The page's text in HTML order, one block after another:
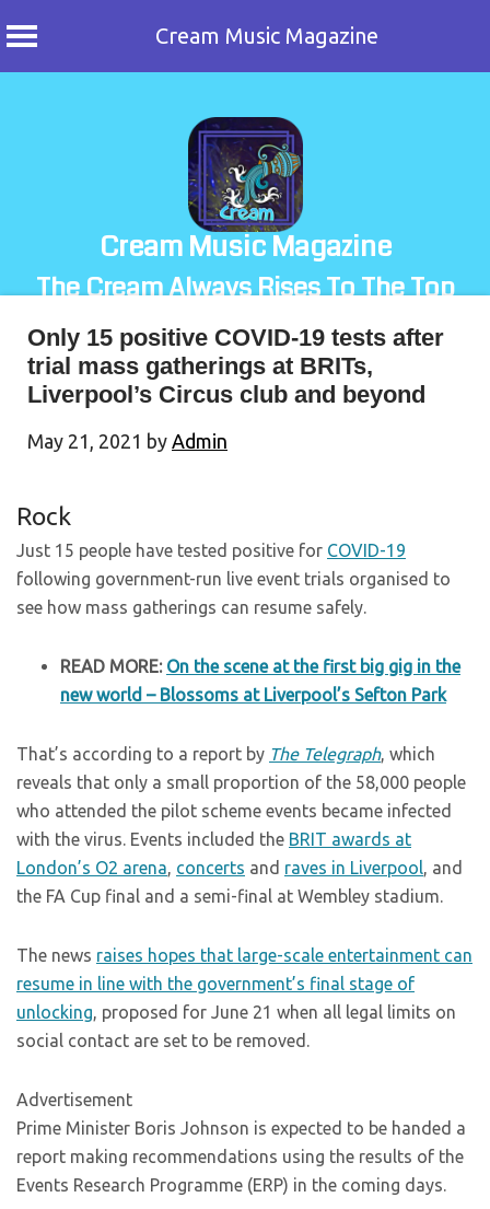
Cream Music Magazine
Cream Music Magazine
The Cream Always Rises To The Top
Only 15 positive COVID-19 tests after
trial mass gatherings at BRITs,
Liverpool’s Circus club and beyond
May 21, 2021 by Admin
Rock
Just 15 people have tested positive for COVID-19
following government-run live event trials organised to
see how mass gatherings can resume safely.
READ MORE: On the scene at the first big gig in the
new world – Blossoms at Liverpool’s Sefton Park
That’s according to a report by The Telegraph, which
reveals that only a small proportion of the 58,000 people
who attended the pilot scheme events became infected
with the virus. Events included the BRIT awards at
London’s O2 arena, concerts and raves in Liverpool, and
the FA Cup final and a semi-final at Wembley stadium.
The news raises hopes that large-scale entertainment can
resume in line with the government’s final stage of
unlocking, proposed for June 21 when all legal limits on
social contact are set to be removed.
Advertisement
Prime Minister Boris Johnson is expected to be handed a
report making recommendations using the results of the
Events Research Programme (ERP) in the coming days.